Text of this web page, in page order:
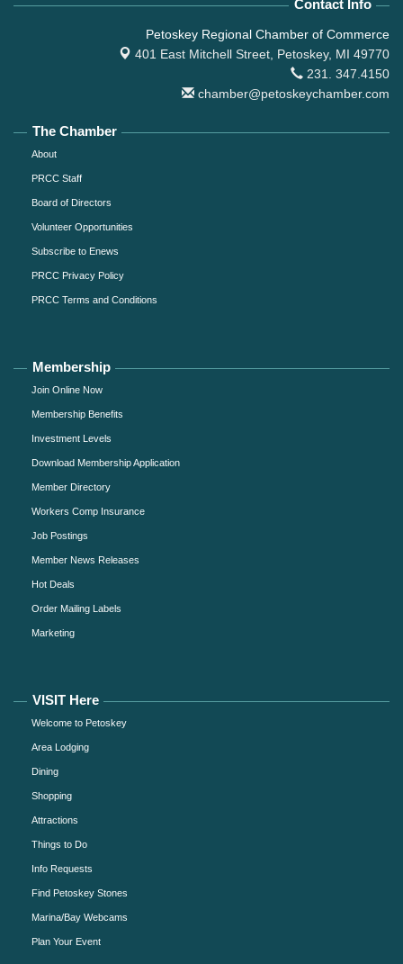
Contact Info
Petoskey Regional Chamber of Commerce
401 East Mitchell Street, Petoskey, MI 49770
231. 347.4150
chamber@petoskeychamber.com
The Chamber
About
PRCC Staff
Board of Directors
Volunteer Opportunities
Subscribe to Enews
PRCC Privacy Policy
PRCC Terms and Conditions
Membership
Join Online Now
Membership Benefits
Investment Levels
Download Membership Application
Member Directory
Workers Comp Insurance
Job Postings
Member News Releases
Hot Deals
Order Mailing Labels
Marketing
VISIT Here
Welcome to Petoskey
Area Lodging
Dining
Shopping
Attractions
Things to Do
Info Requests
Find Petoskey Stones
Marina/Bay Webcams
Plan Your Event